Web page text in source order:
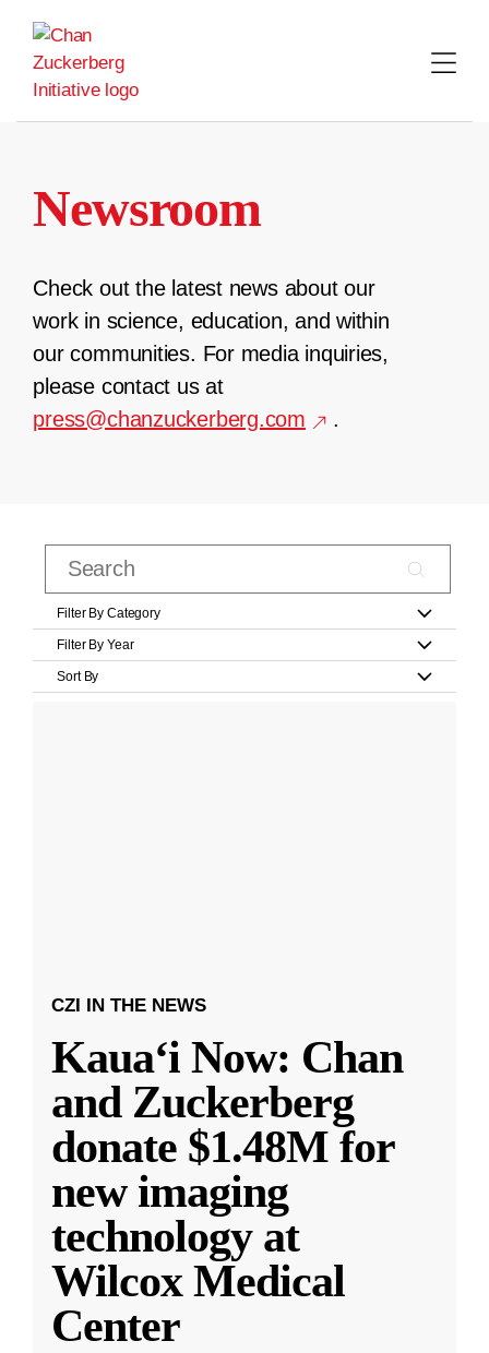
content
Newsroom
Check out the latest news about our
work in science, education, and within
our communities. For media inquiries,
please contact us at
press@chanzuckerberg.com
.
Filter By Category
Filter By Year
Sort By
CZI IN THE NEWS
Kauaʻi Now: Chan
and Zuckerberg
donate $1.48M for
new imaging
technology at
Wilcox Medical
Center